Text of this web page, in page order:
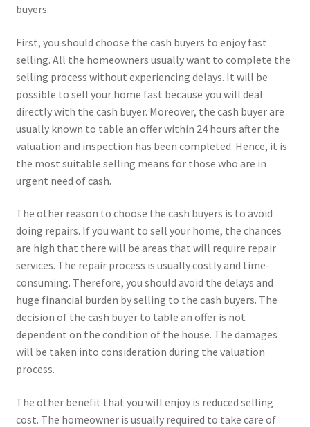
buyers.
First, you should choose the cash buyers to enjoy fast
selling. All the homeowners usually want to complete the
selling process without experiencing delays. It will be
possible to sell your home fast because you will deal
directly with the cash buyer. Moreover, the cash buyer are
usually known to table an offer within 24 hours after the
valuation and inspection has been completed. Hence, it is
the most suitable selling means for those who are in
urgent need of cash.
The other reason to choose the cash buyers is to avoid
doing repairs. If you want to sell your home, the chances
are high that there will be areas that will require repair
services. The repair process is usually costly and time-
consuming. Therefore, you should avoid the delays and
huge financial burden by selling to the cash buyers. The
decision of the cash buyer to table an offer is not
dependent on the condition of the house. The damages
will be taken into consideration during the valuation
process.
The other benefit that you will enjoy is reduced selling
cost. The homeowner is usually required to take care of